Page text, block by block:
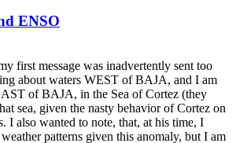
ENSO
first message was inadvertently sent too
about waters WEST of BAJA, and I am
of BAJA, in the Sea of Cortez (they
sea, given the nasty behavior of Cortez on
I also wanted to note, that, at his time, I
patterns given this anomaly, but I am